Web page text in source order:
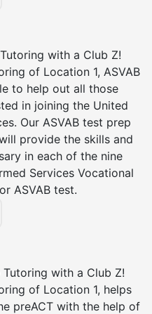
with a Club Z!
of Location 1, ASVAB
to help out all those
in joining the United
Our ASVAB test prep
provide the skills and
in each of the nine
Services Vocational
ASVAB test.
Tutoring with a Club Z!
of Location 1, helps
preACT with the help of